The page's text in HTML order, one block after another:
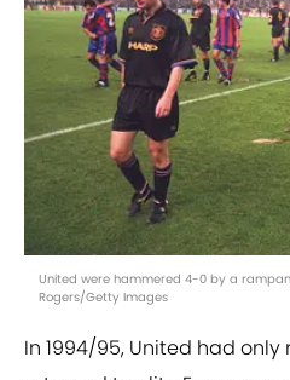
United were hammered 4-0 by a
Rogers/Getty Images
In 1994/95, United had